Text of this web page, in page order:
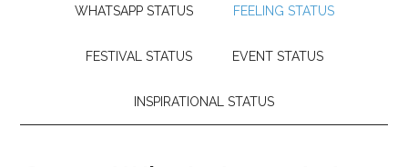
WHATSAPP STATUS FEELING STATUS
FESTIVAL STATUS EVENT STATUS
INSPIRATIONAL STATUS